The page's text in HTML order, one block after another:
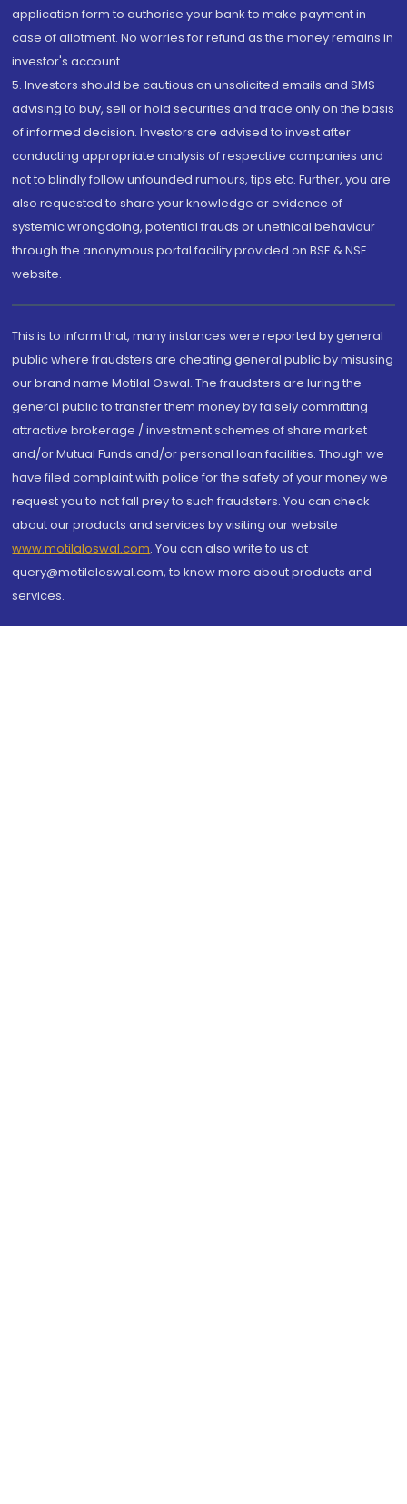
application form to authorise your bank to make payment in
case of allotment. No worries for refund as the money remains in
investor's account.
5. Investors should be cautious on unsolicited emails and SMS
advising to buy, sell or hold securities and trade only on the basis
of informed decision. Investors are advised to invest after
conducting appropriate analysis of respective companies and
not to blindly follow unfounded rumours, tips etc. Further, you are
also requested to share your knowledge or evidence of
systemic wrongdoing, potential frauds or unethical behaviour
through the anonymous portal facility provided on BSE & NSE
website.
This is to inform that, many instances were reported by general
public where fraudsters are cheating general public by misusing
our brand name Motilal Oswal. The fraudsters are luring the
general public to transfer them money by falsely committing
attractive brokerage / investment schemes of share market
and/or Mutual Funds and/or personal loan facilities. Though we
have filed complaint with police for the safety of your money we
request you to not fall prey to such fraudsters. You can check
about our products and services by visiting our website
www.motilaloswal.com. You can also write to us at
query@motilaloswal.com, to know more about products and
services.